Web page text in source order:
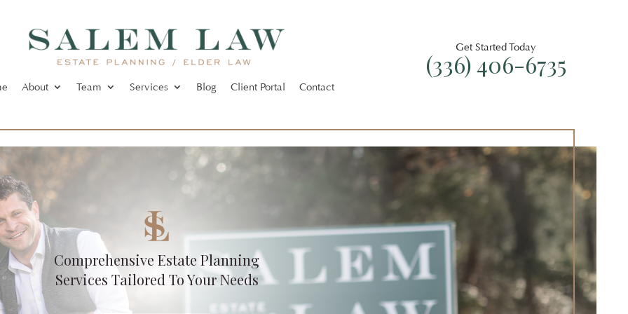
About Team Services Blog Client Portal Contact
Get Started Today
(336) 406-6735
Comprehensive Estate Planning
Services Tailored To Your Needs